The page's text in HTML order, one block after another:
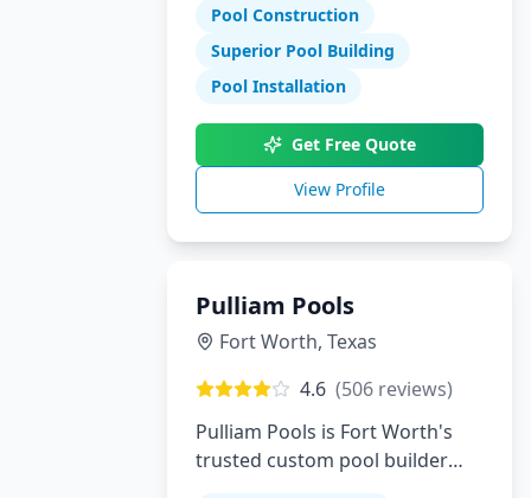
Pool Construction
Superior Pool Building
Pool Installation
Get Free Quote
View Profile
Pulliam Pools
Fort Worth, Texas
4.6 (506 reviews)
Pulliam Pools is Fort Worth's
trusted custom pool builder